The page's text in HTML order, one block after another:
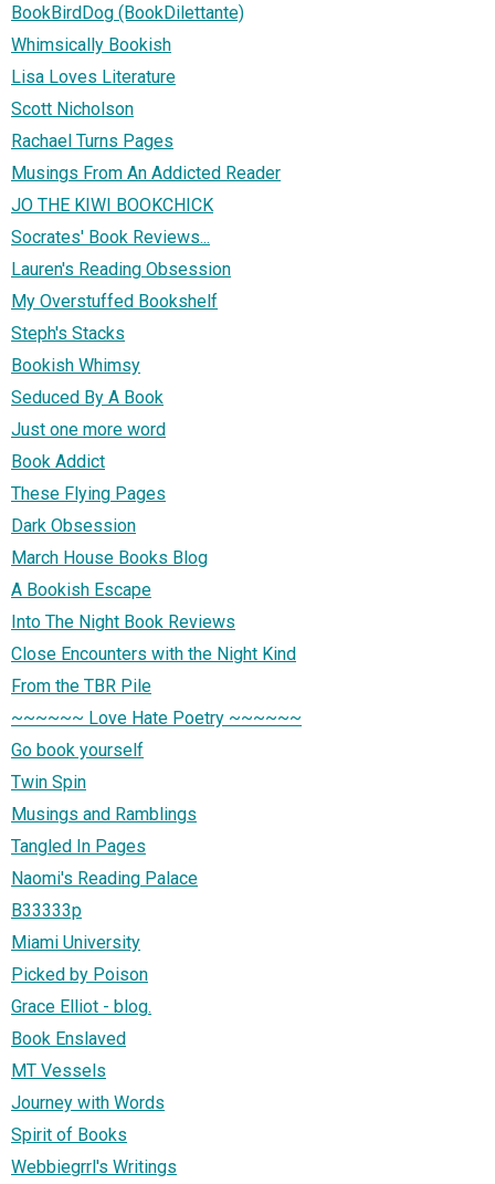
BookBirdDog (BookDilettante)
Whimsically Bookish
Lisa Loves Literature
Scott Nicholson
Rachael Turns Pages
Musings From An Addicted Reader
JO THE KIWI BOOKCHICK
Socrates' Book Reviews...
Lauren's Reading Obsession
My Overstuffed Bookshelf
Steph's Stacks
Bookish Whimsy
Seduced By A Book
Just one more word
Book Addict
These Flying Pages
Dark Obsession
March House Books Blog
A Bookish Escape
Into The Night Book Reviews
Close Encounters with the Night Kind
From the TBR Pile
~~~~~~ Love Hate Poetry ~~~~~~
Go book yourself
Twin Spin
Musings and Ramblings
Tangled In Pages
Naomi's Reading Palace
B33333p
Miami University
Picked by Poison
Grace Elliot - blog.
Book Enslaved
MT Vessels
Journey with Words
Spirit of Books
Webbiegrrl's Writings